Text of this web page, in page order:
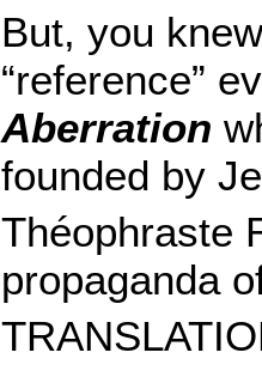
But, you
“reference”
Aberration
founded by
Théophraste
propaganda